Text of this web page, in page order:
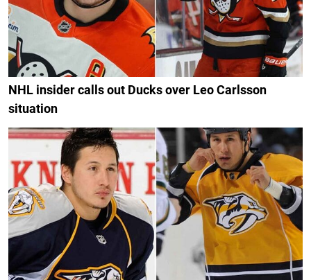
NHL insider calls out Ducks over Leo Carlsson
situation